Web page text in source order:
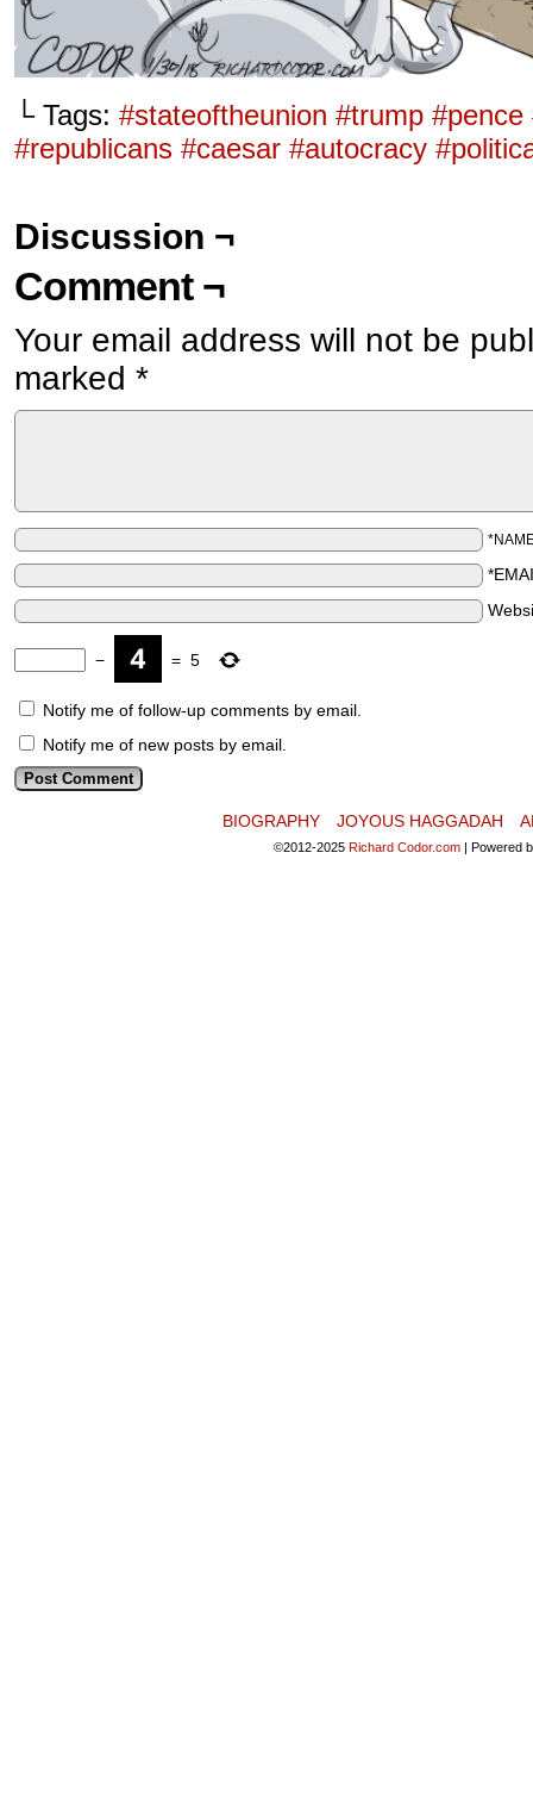
└ Tags: #stateoftheunion #trump
#republicans #caesar #autocracy
Discussion ¬
Comment ¬
Your email address will not be
marked *
− = 5
Notify me of follow-up comments by email.
Notify me of new posts by email.
BIOGRAPHY JOYOUS HAGGADAH
©2012-2025 Richard Codor.com | Powered